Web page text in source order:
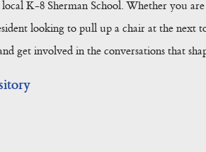
K-8 Sherman School. Whether you
looking to pull up a chair at the next
get involved in the conversations that